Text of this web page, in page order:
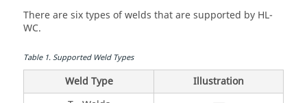
There are six types of welds that are supported by HL-
WC.
Table1.Supported Weld Types
Weld Type
Illustration